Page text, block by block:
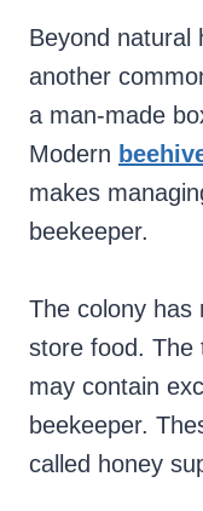
Beyond natural
another
a man-made
Modern
makes
beekeeper.
The colony has
store food. The
may contain
beekeeper.
called honey